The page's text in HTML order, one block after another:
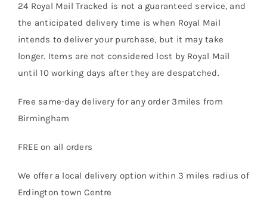
24 Royal Mail Tracked is not a guaranteed service, and
the anticipated delivery time is when Royal Mail
intends to deliver your purchase, but it may take
longer. Items are not considered lost by Royal Mail
until 10 working days after they are despatched.
Free same-day delivery for any order 3miles from
Birmingham
FREE on all orders
We offer a local delivery option within 3 miles radius of
Erdington town Centre